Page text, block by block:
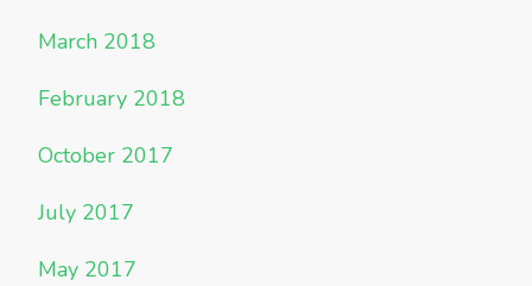
March 2018
February 2018
October 2017
July 2017
May 2017